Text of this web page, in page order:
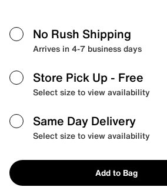
No Rush Shipping
Arrives in 4-7 business days
Store Pick Up - Free
Select size to view availability
Same Day Delivery
Select size to view availability
Add to Bag